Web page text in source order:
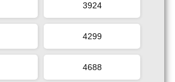
3924
4299
4688